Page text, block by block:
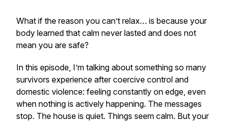
What if the reason you can’t relax… is because your
body learned that calm never lasted and does not
mean you are safe?
In this episode, I’m talking about something so many
survivors experience after coercive control and
domestic violence: feeling constantly on edge, even
when nothing is actively happening. The messages
stop. The house is quiet. Things seem calm. But your